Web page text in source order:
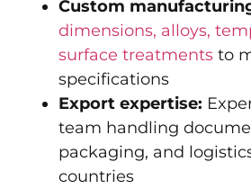
Custom
dimensions, alloys,
surface treatments to
specifications
Export expertise:
team handling
packaging, and
countries